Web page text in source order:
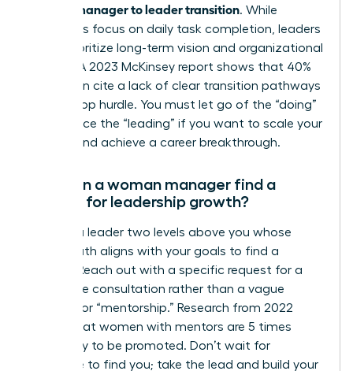
woman manager to leader transition. While
managers focus on daily task completion, leaders
must prioritize long-term vision and organizational
impact. A 2023 McKinsey report shows that 40%
of women cite a lack of clear transition pathways
as their top hurdle. You must let go of the “doing”
to embrace the “leading” if you want to scale your
impact and achieve a career breakthrough.
How can a woman manager find a
mentor for leadership growth?
Identify a leader two levels above you whose
career path aligns with your goals to find a
mentor. Reach out with a specific request for a
20-minute consultation rather than a vague
request for “mentorship.” Research from 2022
shows that women with mentors are 5 times
more likely to be promoted. Don’t wait for
someone to find you; take the lead and build your